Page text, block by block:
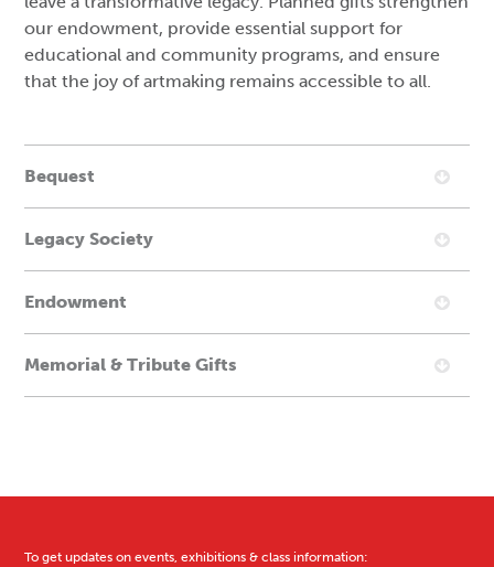
our endowment, provide essential support for
educational and community programs, and ensure
that the joy of artmaking remains accessible to all.
Bequest
Legacy Society
Endowment
Memorial & Tribute Gifts
To get updates on events, exhibitions & class information: